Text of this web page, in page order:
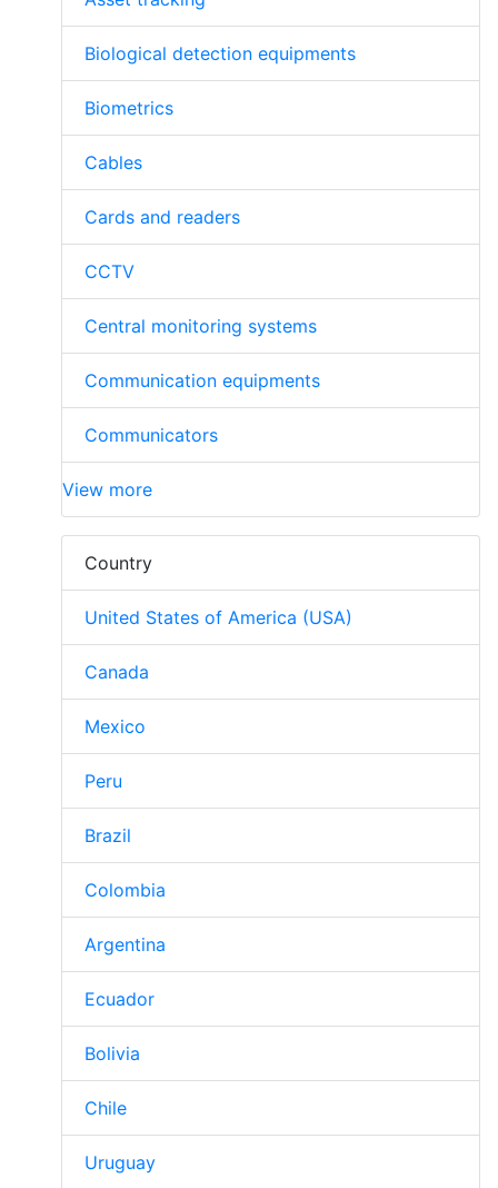
Biological detection equipments
Biometrics
Cables
Cards and readers
CCTV
Central monitoring systems
Communication equipments
Communicators
View more
Country
United States of America (USA)
Canada
Mexico
Peru
Brazil
Colombia
Argentina
Ecuador
Bolivia
Chile
Uruguay